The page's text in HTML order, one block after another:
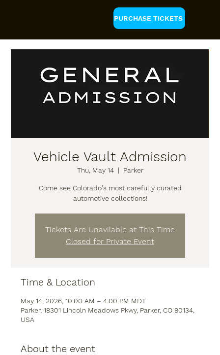
PURCHASE TICKETS
Vehicle Vault Admission
Thu, May 14
  |
Parker
Come see Colorado's most carefully curated
automotive collections!
Tickets Are Unavilable at This Time
Closed for Private Event
Time & Location
May 14, 2026, 10:00 AM – 4:00 PM MDT
Parker, 18301 Lincoln Meadows Pkwy, Parker, CO 80134,
USA
About the event